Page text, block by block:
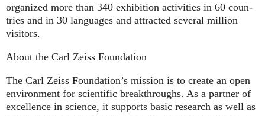
organized more than 340 exhi­bi­ti­on activities in 60 coun­
tries and in 30 lan­gua­ges and attrac­ted several mil­lion
visitors.
About the Carl Zeiss Foundation
The Carl Zeiss Foundation’s mission is to create an open
environment for scientific breakthroughs. As a partner of
excellence in science, it supports basic research as well as